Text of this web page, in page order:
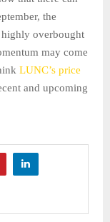
the
highly overbought
may come
LUNC’s price
and upcoming